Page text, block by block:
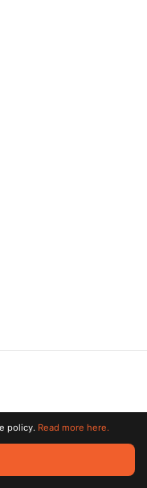
All trademarks
policy. Read more here.